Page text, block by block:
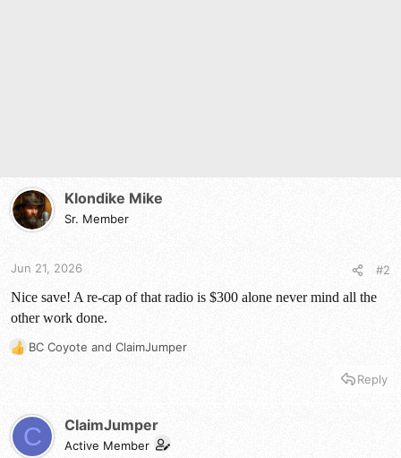
Klondike Mike
Sr. Member
Jun 21, 2026 #2
Nice save! A re-cap of that radio is $300 alone never mind all the
other work done.
R
i
o
BC Coyote and ClaimJumper
Reply
C ClaimJumper
Active Member